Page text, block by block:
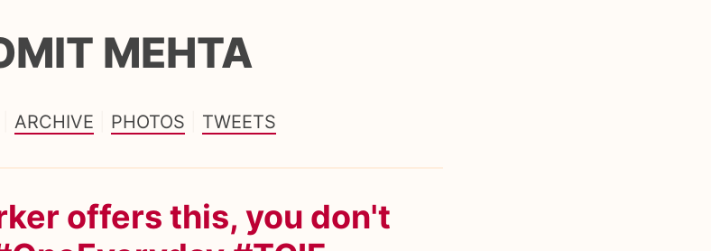
MEHTA
ARCHIVE PHOTOS TWEETS
offers this, you don't